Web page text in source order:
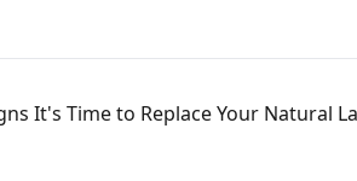
It's Time to Replace Your Natural